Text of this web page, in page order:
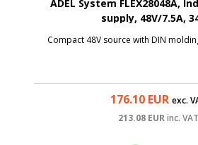
ADEL System FLEX28048A,
supply, 48V/7.5A,
Compact 48V source with DIN
176.10 EUR exc.
213.08 EURinc. VAT